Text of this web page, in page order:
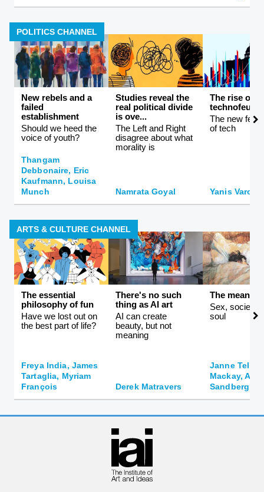
POLITICS CHANNEL
New rebels and a
failed
establishment
Should we heed the
voice of youth?
Thangam
Debbonaire, Eric
Kaufmann, Louisa
Munch
Studies reveal the
real political divide
is ove...
The Left and Right
disagree about what
morality is
Namrata Goyal
The rise of
The new
of tech
Yanis
ARTS & CULTURE CHANNEL
The essential
philosophy of fun
Have we lost out on
the best part of life?
Freya India, James
Tartaglia, Myriam
François
There's no such
thing as AI art
AI can create
beauty, but not
meaning
Derek Matravers
The
Sex, society,
soul
Janne
Mackay,
Sandberg